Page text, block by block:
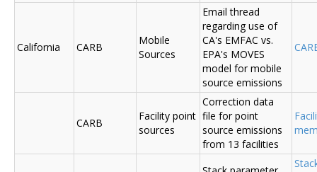
California CARB
Mobile
Sources
Email thread
regarding use of
CA's EMFAC vs.
EPA's MOVES
model for mobile
source emissions
CARB
Facility point
sources
Correction data
file for point
source emissions
from 13 facilities